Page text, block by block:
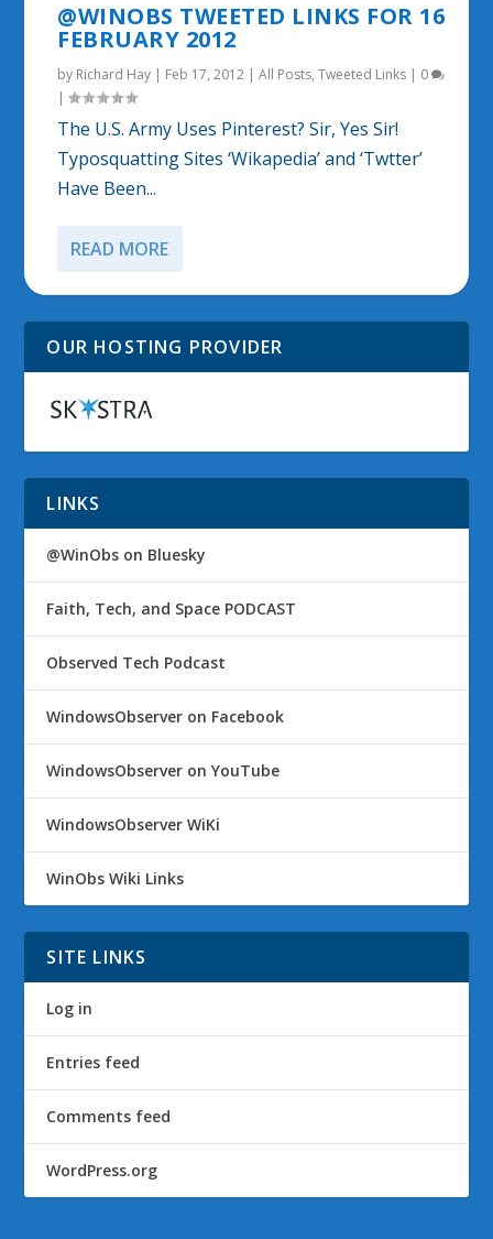
@WINOBS TWEETED LINKS FOR 16
FEBRUARY 2012
by Richard Hay | Feb 17, 2012 |All Posts,Tweeted Links | 0
|
The U.S. Army Uses Pinterest? Sir, Yes Sir!
Typosquatting Sites ‘Wikapedia’ and ‘Twtter’
Have Been...
READ MORE
OUR HOSTING PROVIDER
LINKS
@WinObs on Bluesky
Faith, Tech, and Space PODCAST
Observed Tech Podcast
WindowsObserver on Facebook
WindowsObserver on YouTube
WindowsObserver WiKi
WinObs Wiki Links
SITE LINKS
Log in
Entries feed
Comments feed
WordPress.org